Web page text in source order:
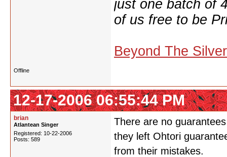
just one batch of
of us free to be
Beyond The
Offline
12-17-2006 06:55:44 PM
brian
Atlantean Singer
Registered: 10-22-2006
Posts: 589
There are no
they left Ohtori
from their mistakes.